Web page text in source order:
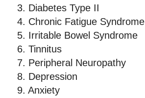
3. Diabetes Type II
4. Chronic Fatigue Syndrome
5. Irritable Bowel Syndrome
6. Tinnitus
7. Peripheral Neuropathy
8. Depression
9. Anxiety